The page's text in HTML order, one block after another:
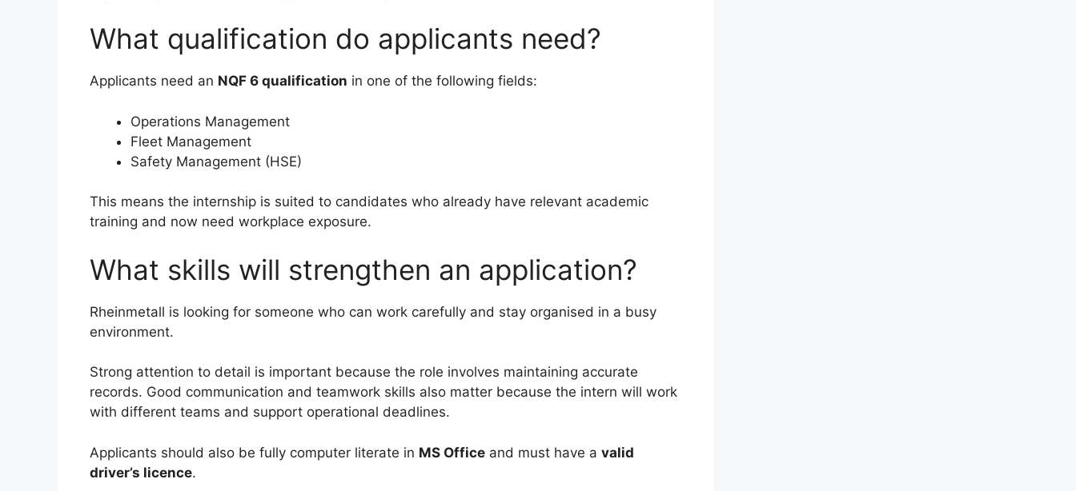
What qualification do applicants need?
Applicants need an NQF 6 qualification in one of the following fields:
Operations Management
Fleet Management
Safety Management (HSE)
This means the internship is suited to candidates who already have relevant academic
training and now need workplace exposure.
What skills will strengthen an application?
Rheinmetall is looking for someone who can work carefully and stay organised in a busy
environment.
Strong attention to detail is important because the role involves maintaining accurate
records. Good communication and teamwork skills also matter because the intern will work
with different teams and support operational deadlines.
Applicants should also be fully computer literate in MS Office and must have a valid
driver’s licence.